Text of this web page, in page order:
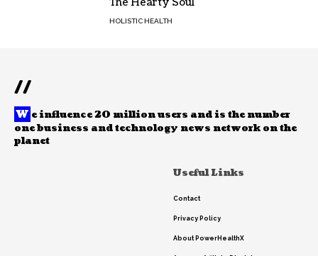
HOLISTIC HEALTH
//
W e influence 20 million users and is the number
one business and technology news network on the
planet
Useful Links
Contact
Privacy Policy
About PowerHealthX